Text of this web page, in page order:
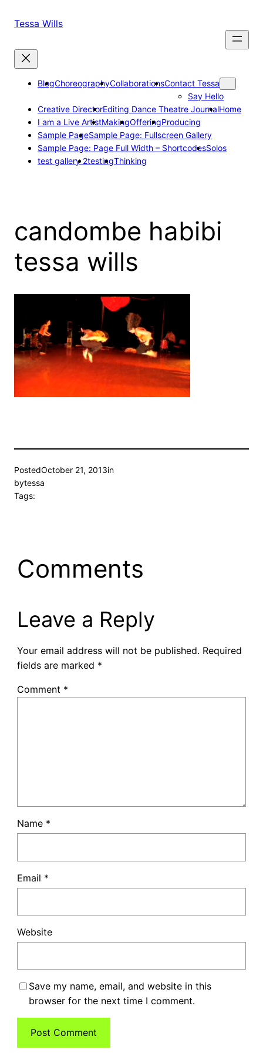
Tessa Wills
BlogChoreographyCollaborationsContact Tessa
Say Hello
Creative DirectorEditing Dance Theatre JournalHome
I am a Live ArtistMakingOfferingProducing
Sample PageSample Page: Fullscreen Gallery
Sample Page: Page Full Width – ShortcodesSolos
test gallery 2testingThinking
candombe habibi
tessa wills
PostedOctober 21, 2013in
bytessa
Tags:
Comments
Leave a Reply
Your email address will not be published. Required
fields are marked *
Comment *
Name *
Email *
Website
Save my name, email, and website in this
browser for the next time I comment.